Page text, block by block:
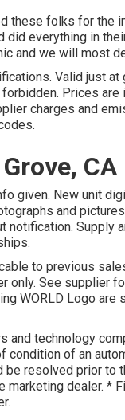
these folks for the
did everything in
and we will most
Valid just
Prices
charges and
CA
given. New unit
and
notification. Supply
to previous
only. See supplier
WORLD Logo
and technology
condition of an
resolved prior to
dealer. *